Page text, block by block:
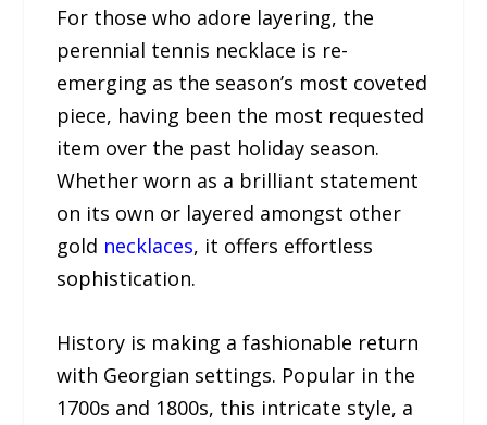
For those who adore layering, the
perennial tennis necklace is re-
emerging as the season’s most coveted
piece, having been the most requested
item over the past holiday season.
Whether worn as a brilliant statement
on its own or layered amongst other
gold necklaces, it offers effortless
sophistication.
History is making a fashionable return
with Georgian settings. Popular in the
1700s and 1800s, this intricate style, a